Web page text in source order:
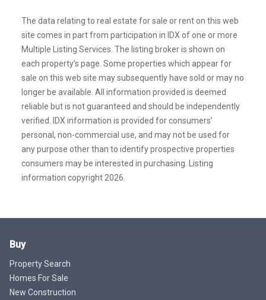
The data relating to real estate for sale or rent on this web
site comes in part from participation in IDX of one or more
Multiple Listing Services. The listing broker is shown on
each property’s page. Some properties which appear for
sale on this web site may subsequently have sold or may no
longer be available. All information provided is deemed
reliable but is not guaranteed and should be independently
verified. IDX information is provided for consumers’
personal, non-commercial use, and may not be used for
any purpose other than to identify prospective properties
consumers may be interested in purchasing. Listing
information copyright 2026.
Buy
Property Search
Homes For Sale
New Construction